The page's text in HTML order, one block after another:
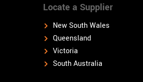
Locate a Supplier
New South Wales
Queensland
Victoria
South Australia